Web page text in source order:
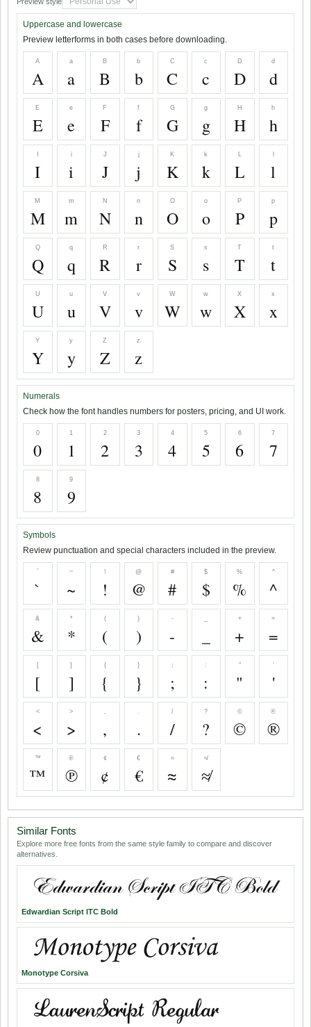
Uppercase and lowercase
Preview letterforms in both cases before downloading.
A
A
a
a
B
B
b
b
C
C
c
c
D
D
d
d
E
E
e
e
F
F
f
f
G
G
g
g
H
H
h
h
I
i
i
J
J
j
j
K
K
k
k
L
L l
M
M
m
m
N
N
n
n
O
O
o
o
P
P
p
p
Q
Q
q
q
R
R
r
r
S
S
s
s
T
T
t
t
U
U
u
u
V
V
v
v
W
W
w
w
X
X
x
x
Y
Y
y
y
Z
Z
z
z
Numerals
Check how the font handles numbers for posters, pricing, and UI work.
0
0
1
1
2
2
3
3
4
4
5
5
6
6
7
7
8
8
9
9
Symbols
Review punctuation and special characters included in the preview.
`
`
~
~
!
!
@
@
#
#
$
$
%
%
^
^
&
&
*
*
(
(
)
)
-
-
+
+
=
=
[
[
]
]
{
{
}
}
;
;
:
:
"
"
'
'
<
<
>
>
,
,
.
.
/
/
?
?
©
©
®
®
™
™
℗
℗
¢
¢
€
€
≈
≈
≉
≉
Similar Fonts
Explore more free fonts from the same style family to compare and discover
alternatives.
Edwardian Script ITC Bold
Monotype Corsiva